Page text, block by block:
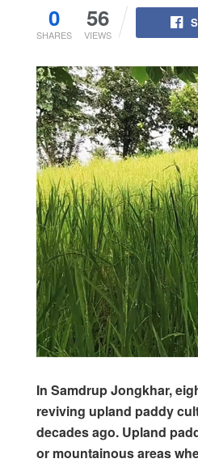
0
SHARES
56
VIEWS
In Samdrup Jongkhar,
reviving upland paddy
decades ago. Upland
or mountainous areas